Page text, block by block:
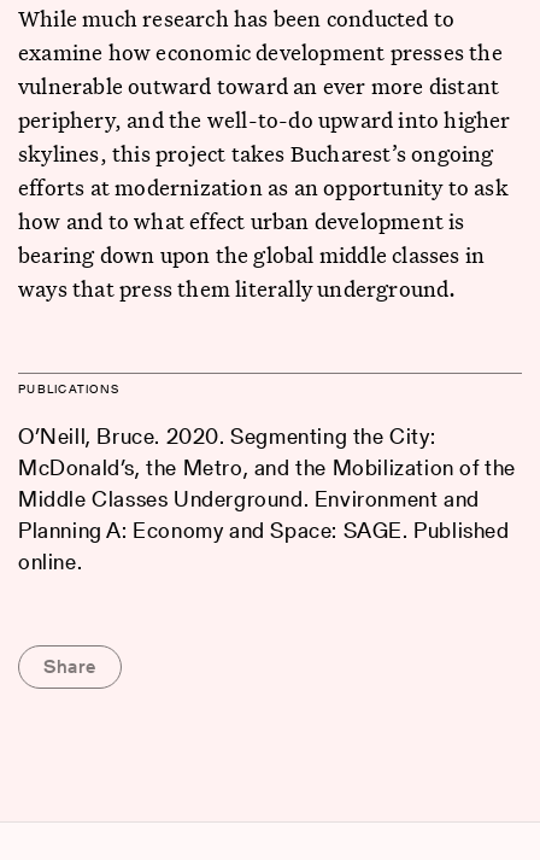
While much research has been conducted to
examine how economic development presses the
vulnerable outward toward an ever more distant
periphery, and the well-to-do upward into higher
skylines, this project takes Bucharest’s ongoing
efforts at modernization as an opportunity to ask
how and to what effect urban development is
bearing down upon the global middle classes in
ways that press them literally underground.
PUBLICATIONS
O’Neill, Bruce. 2020. Segmenting the City:
McDonald’s, the Metro, and the Mobilization of the
Middle Classes Underground. Environment and
Planning A: Economy and Space: SAGE. Published
online.
Share